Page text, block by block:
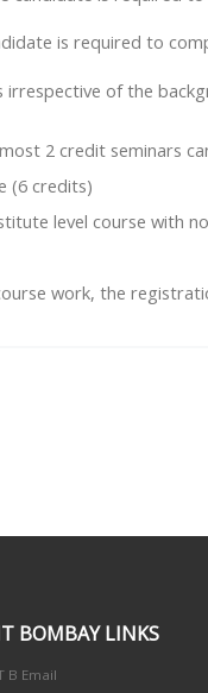
is required to
of the
2 credit seminars
(6 credits)
level course with
work, the
BOMBAY LINKS
B Email